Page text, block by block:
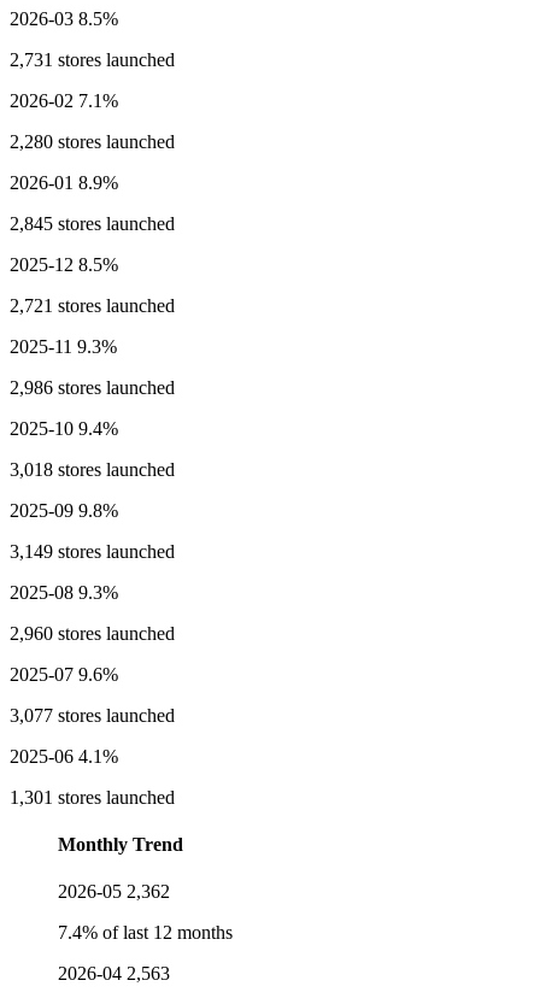
2026-03 8.5%
2,731 stores launched
2026-02 7.1%
2,280 stores launched
2026-01 8.9%
2,845 stores launched
2025-12 8.5%
2,721 stores launched
2025-11 9.3%
2,986 stores launched
2025-10 9.4%
3,018 stores launched
2025-09 9.8%
3,149 stores launched
2025-08 9.3%
2,960 stores launched
2025-07 9.6%
3,077 stores launched
2025-06 4.1%
1,301 stores launched
Monthly Trend
2026-05 2,362
7.4% of last 12 months
2026-04 2,563